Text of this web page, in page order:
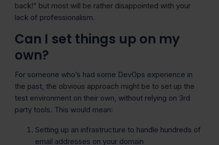
back!” but most will be rather disappointed with your
lack of professionalism.
Can I set things up on my
own?
For someone who’s had some DevOps experience in
the past, the obvious approach might be to set up the
test environment on their own, without relying on 3rd
party tools. This would mean:
Setting up an infrastructure to handle hundreds of
email addresses on your domain